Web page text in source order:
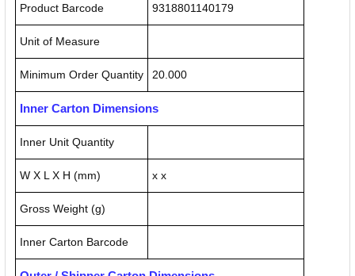
Product Barcode 9318801140179
Unit of Measure
Minimum Order Quantity 20.000
Inner Carton Dimensions
Inner Unit Quantity
W X L X H (mm) x x
Gross Weight (g)
Inner Carton Barcode